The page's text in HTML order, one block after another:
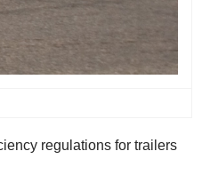
regulations for trailers